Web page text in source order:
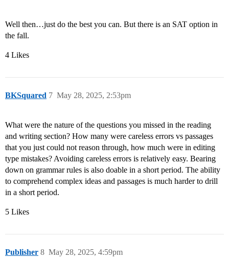
Well then…just do the best you can. But there is an SAT option in
the fall.
4 Likes
BKSquared May 28, 2025, 2:53pm
7
What were the nature of the questions you missed in the reading
and writing section? How many were careless errors vs passages
that you just could not reason through, how much were in editing
type mistakes? Avoiding careless errors is relatively easy. Bearing
down on grammar rules is also doable in a short period. The ability
to comprehend complex ideas and passages is much harder to drill
in a short period.
5 Likes
Publisher May 28, 2025, 4:59pm
8